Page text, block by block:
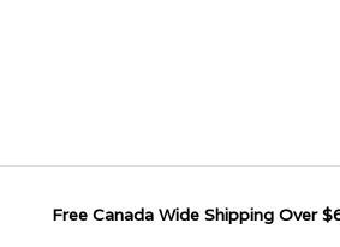
Free Canada Wide Shipping Over